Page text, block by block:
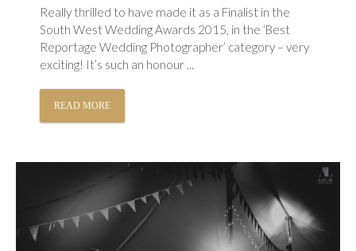
Really thrilled to have made it as a Finalist in the
South West Wedding Awards 2015, in the ‘Best
Reportage Wedding Photographer’ category – very
exciting! It’s such an honour ...
READ MORE